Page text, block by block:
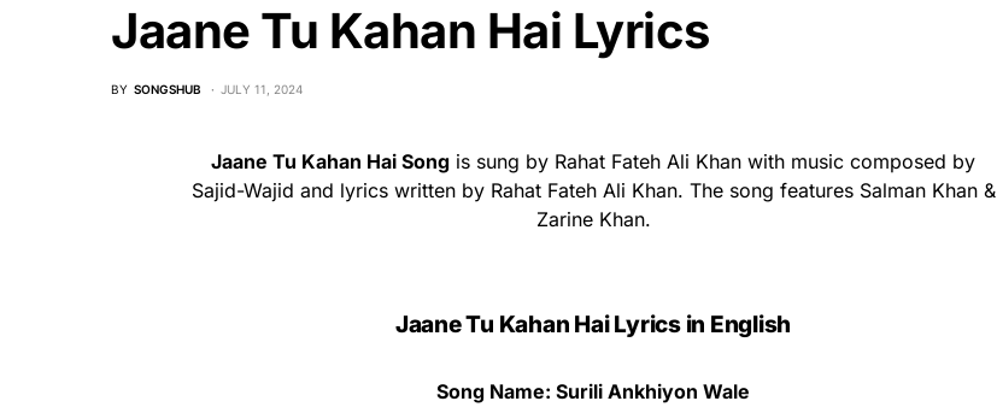
Jaane Tu Kahan Hai Lyrics
BY SONGSHUB JULY 11, 2024
Jaane Tu Kahan Hai Song is sung by Rahat Fateh Ali Khan with music composed by
Sajid-Wajid and lyrics written by Rahat Fateh Ali Khan. The song features Salman Khan &
Zarine Khan.
Jaane Tu Kahan Hai Lyrics in English
Song Name: Surili Ankhiyon Wale